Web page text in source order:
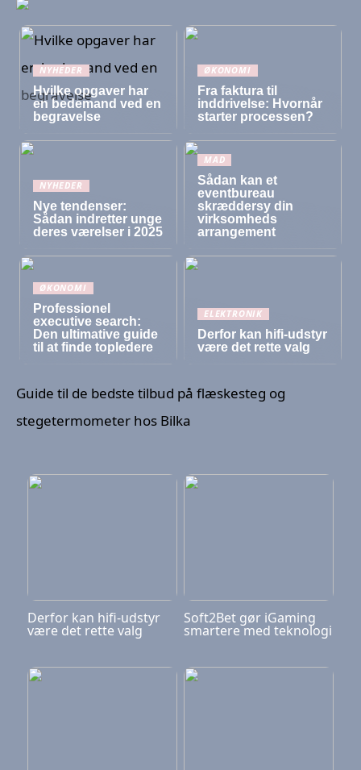
NYHEDER
Hvilke opgaver har
en bedemand ved en
begravelse
ØKONOMI
Fra faktura til
inddrivelse: Hvornår
starter processen?
NYHEDER
Nye tendenser:
Sådan indretter unge
deres værelser i 2025
MAD
Sådan kan et
eventbureau
skræddersy din
virksomheds
arrangement
ØKONOMI
Professionel
executive search:
Den ultimative guide
til at finde topledere
ELEKTRONIK
Derfor kan hifi-udstyr
være det rette valg
Guide til de bedste tilbud på flæskesteg og
stegetermometer hos Bilka
Derfor kan hifi-udstyr
være det rette valg
Soft2Bet gør iGaming
smartere med teknologi